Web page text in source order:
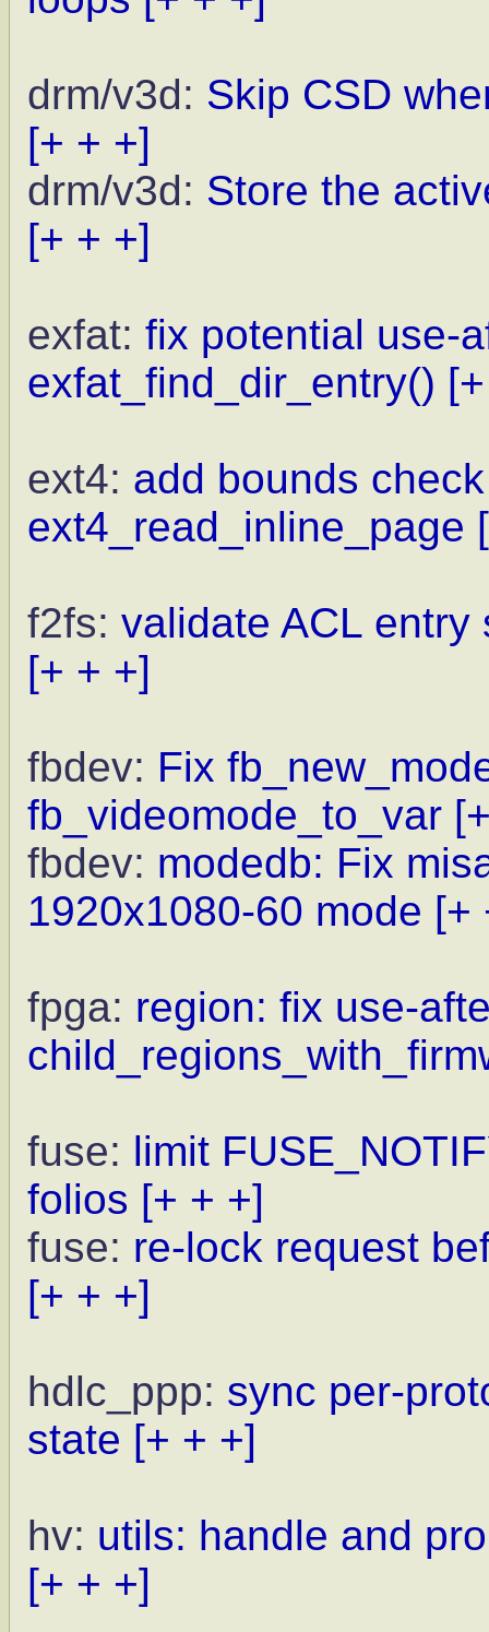
drm/v3d: Skip CSD
[+ + +]
drm/v3d: Store the
[+ + +]
exfat: fix potential use-
exfat_find_dir_entry()
ext4: add bounds
ext4_read_inline_page
f2fs: validate ACL
[+ + +]
fbdev: Fix
fb_videomode_to_var
fbdev: modedb: Fix
1920x1080-60 mode [+
fpga: region: fix use-
fuse: limit
folios [+ + +]
fuse: re-lock request
[+ + +]
hdlc_ppp: sync per-
state [+ + +]
hv: utils: handle and
[+ + +]